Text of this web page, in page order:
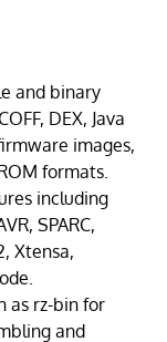
and binary
DEX, Java
images,
formats.
including
SPARC,
Xtensa,
as rz-bin for
and